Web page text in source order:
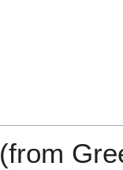
(from